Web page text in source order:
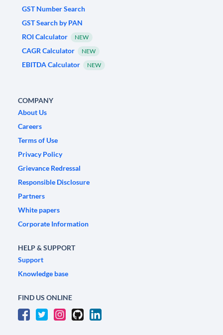
GST Number Search
GST Search by PAN
ROI Calculator
NEW
CAGR Calculator NEW
EBITDA Calculator NEW
COMPANY
About Us
Careers
Terms of Use
Privacy Policy
Grievance Redressal
Responsible Disclosure
Partners
White papers
Corporate Information
HELP & SUPPORT
Support
Knowledge base
FIND US ONLINE